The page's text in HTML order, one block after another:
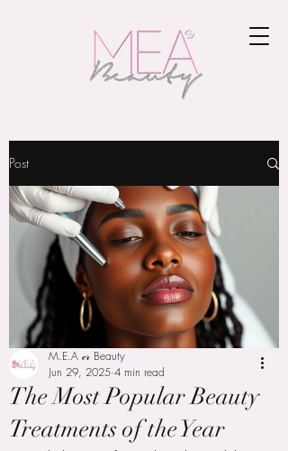
Post
The Most Popular Beauty
Treatments of the Year
M.E.A 𝒸𝓇 Beauty
Jun 29, 2025 4 min read